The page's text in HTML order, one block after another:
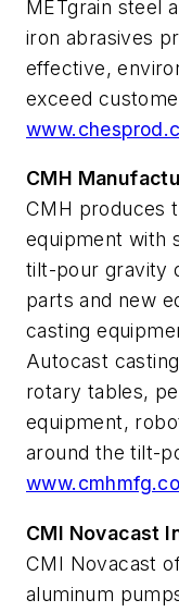
METgrain steel
iron abrasives
effective,
exceed
CMH
CMH produces
equipment with
tilt-pour gravity
parts and new
casting
Autocast
rotary tables,
equipment,
around the tilt-
CMI Novacast
CMI Novacast
aluminum